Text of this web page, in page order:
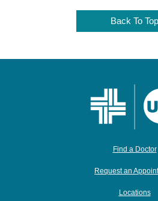
Back To Top
Find a Doctor
Request an
Locations